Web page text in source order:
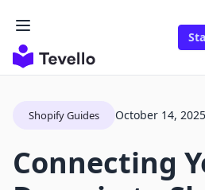
Shopify Guides October 14, 2025
Connecting